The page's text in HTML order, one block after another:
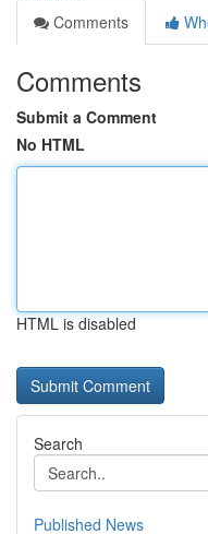
Comments
Comments
Submit a Comment
No HTML
HTML is disabled
Search
Published News